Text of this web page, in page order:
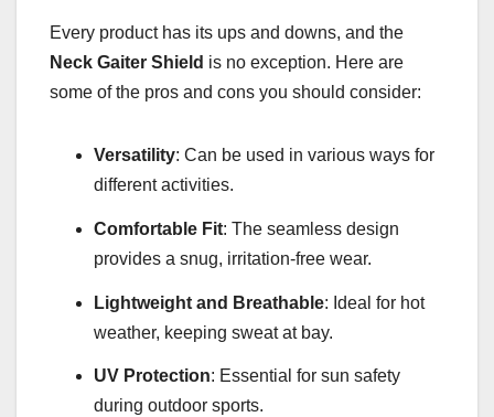
Every product has its ups and downs, and the
Neck Gaiter Shield is no exception. Here are
some of the pros and cons you should consider:
Versatility: Can be used in various ways for
different activities.
Comfortable Fit: The seamless design
provides a snug, irritation-free wear.
Lightweight and Breathable: Ideal for hot
weather, keeping sweat at bay.
UV Protection: Essential for sun safety
during outdoor sports.